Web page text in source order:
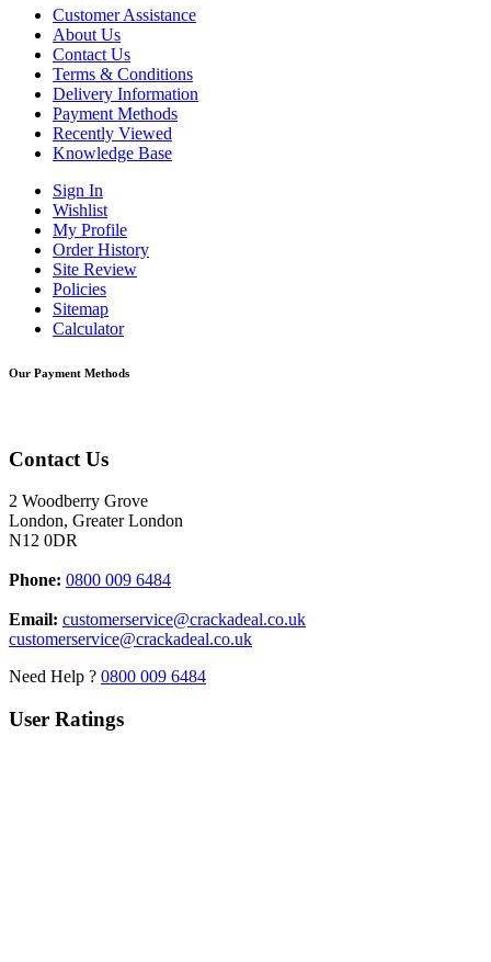
Customer Assistance
About Us
Contact Us
Terms & Conditions
Delivery Information
Payment Methods
Recently Viewed
Knowledge Base
Sign In
Wishlist
My Profile
Order History
Site Review
Policies
Sitemap
Calculator
Our Payment Methods
Contact Us
2 Woodberry Grove
London, Greater London
N12 0DR
Phone: 0800 009 6484
Email: customerservice@crackadeal.co.uk
customerservice@crackadeal.co.uk
Need Help ? 0800 009 6484
User Ratings